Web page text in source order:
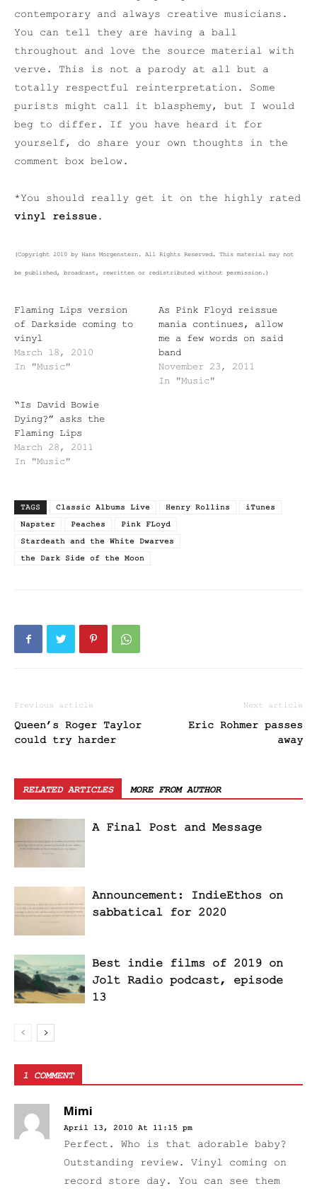
contemporary and always creative musicians.
You can tell they are having a ball
throughout and love the source material with
verve. This is not a parody at all but a
totally respectful reinterpretation. Some
purists might call it blasphemy, but I would
beg to differ. If you have heard it for
yourself, do share your own thoughts in the
comment box below.
*You should really get it on the highly rated
vinyl reissue.
(Copyright 2010 by Hans Morgenstern. All Rights Reserved. This material may not
be published, broadcast, rewritten or redistributed without permission.)
Flaming Lips version
of Darkside coming to
vinyl
March 18, 2010
In "Music"
As Pink Floyd reissue
mania continues, allow
me a few words on said
band
November 23, 2011
In "Music"
“Is David Bowie
Dying?” asks the
Flaming Lips
March 28, 2011
In "Music"
TAGS Classic Albums Live Henry Rollins
iTunes
Napster
Peaches
Pink FLoyd
Stardeath and the White Dwarves
the Dark Side of the Moon
Previous article
Queen’s Roger Taylor
could try harder
Next article
Eric Rohmer passes
away
RELATED ARTICLES MORE FROM AUTHOR
A Final Post and Message
Announcement: IndieEthos on
sabbatical for 2020
Best indie films of 2019 on
Jolt Radio podcast, episode
13
1 COMMENT
Mimi
April 13, 2010 At 11:15 pm
Perfect. Who is that adorable baby?
Outstanding review. Vinyl coming on
record store day. You can see them